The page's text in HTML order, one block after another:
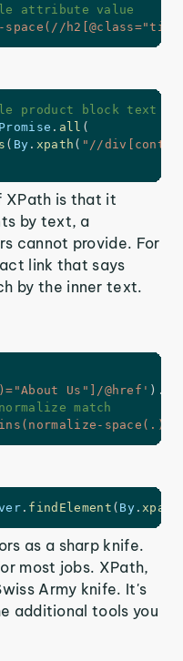
attribute value
space(//
product block text
. all (
( By . xpath ( "//
XPath is that it
by text, a
cannot provide. For
link that says
by the inner text.
Us"]/@href' ) .
match
space(.),
. findElement ( By .xpath
as a sharp knife.
most jobs. XPath,
Army knife. It's
additional tools you